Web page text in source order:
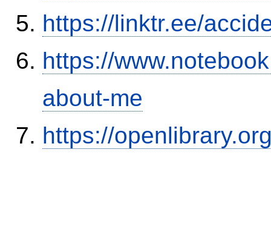
https://linktr.ee/
https://
about-me
https://